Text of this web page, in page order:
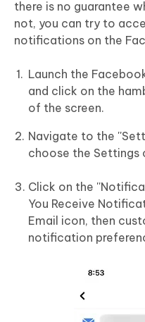
there is no guarantee
not, you can try to
notifications on the
Launch the
and click on the
of the screen.
Navigate to the
choose the
Click on the
You Receive
Email icon, then
notification